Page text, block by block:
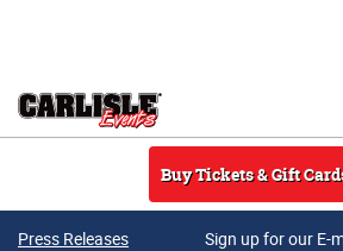
Buy Tickets & Gift
Press Releases Sign up for our E-